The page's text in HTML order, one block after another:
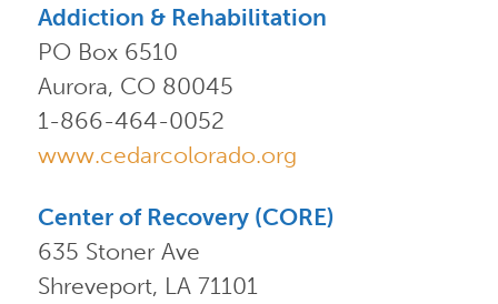
Addiction & Rehabilitation
PO Box 6510
Aurora, CO 80045
1-866-464-0052
www.cedarcolorado.org
Center of Recovery (CORE)
635 Stoner Ave
Shreveport, LA 71101